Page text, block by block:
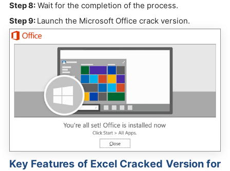
Step 8: Wait for the completion of the process.
Step 9: Launch the Microsoft Office crack version.
Key Features of Excel Cracked Version for